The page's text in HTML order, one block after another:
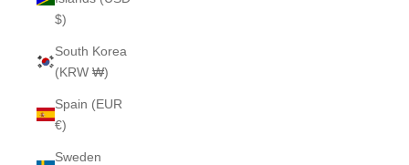
$)
South Korea
(KRW ₩)
Spain (EUR
€)
Sweden